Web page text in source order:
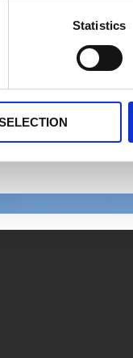
Statistics
promoting career